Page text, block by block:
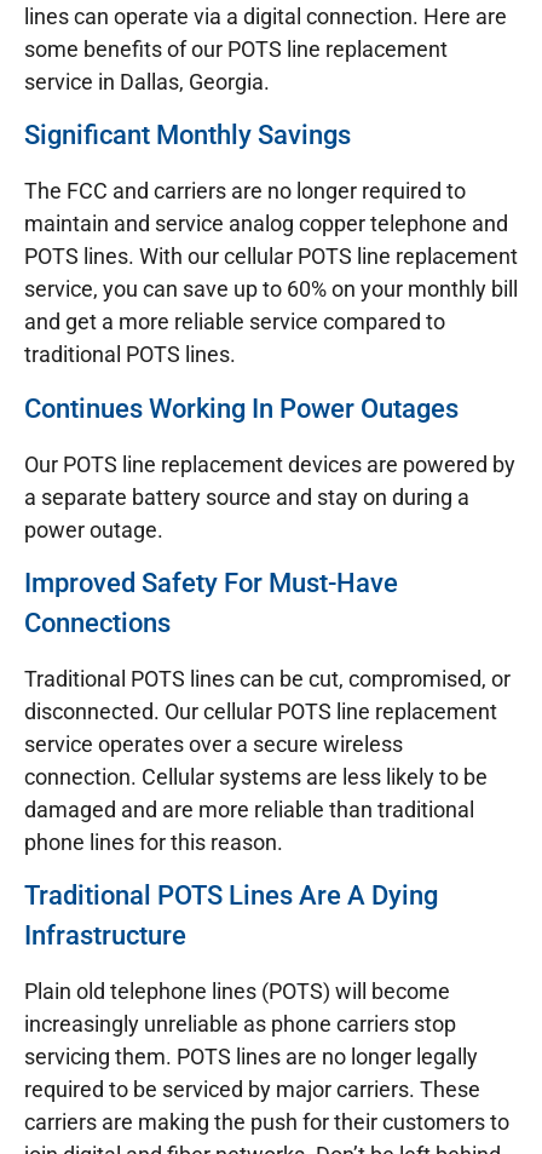
lines can operate via a digital connection. Here are
some benefits of our POTS line replacement
service in Dallas, Georgia.
Significant Monthly Savings
The FCC and carriers are no longer required to
maintain and service analog copper telephone and
POTS lines. With our cellular POTS line replacement
service, you can save up to 60% on your monthly bill
and get a more reliable service compared to
traditional POTS lines.
Continues Working In Power Outages
Our POTS line replacement devices are powered by
a separate battery source and stay on during a
power outage.
Improved Safety For Must-Have
Connections
Traditional POTS lines can be cut, compromised, or
disconnected. Our cellular POTS line replacement
service operates over a secure wireless
connection. Cellular systems are less likely to be
damaged and are more reliable than traditional
phone lines for this reason.
Traditional POTS Lines Are A Dying
Infrastructure
Plain old telephone lines (POTS) will become
increasingly unreliable as phone carriers stop
servicing them. POTS lines are no longer legally
required to be serviced by major carriers. These
carriers are making the push for their customers to